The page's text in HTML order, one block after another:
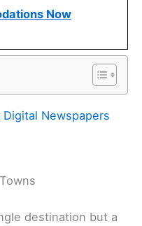
Now
Digital Newspapers
destination but a